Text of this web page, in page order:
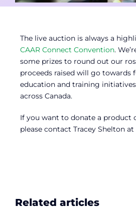
The live auction is always a
CAAR Connect Convention.
some prizes to round out our
proceeds raised will go towards
education and training
across Canada.
If you want to donate a product
please contact Tracey Shelton at
Related articles